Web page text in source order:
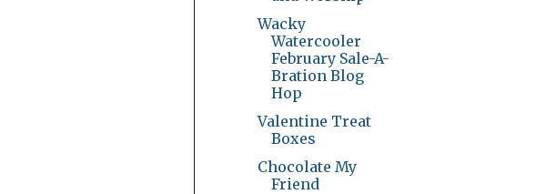
Wacky
Watercooler
February Sale-A-
Bration Blog
Hop
Valentine Treat
Boxes
Chocolate My
Friend